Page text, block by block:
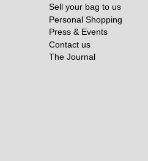
Sell your bag to us
Personal Shopping
Press & Events
Contact us
The Journal